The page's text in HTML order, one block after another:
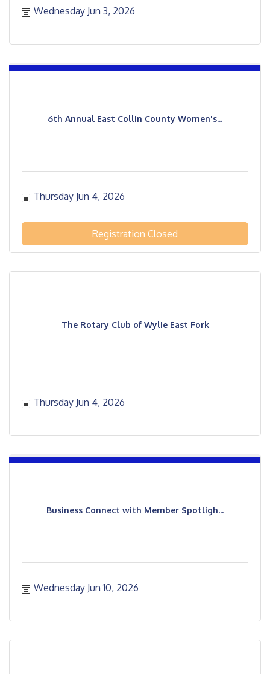
Wednesday Jun 3, 2026
6th Annual East Collin County Women's...
Thursday Jun 4, 2026
Registration Closed
The Rotary Club of Wylie East Fork
Thursday Jun 4, 2026
Business Connect with Member Spotligh...
Wednesday Jun 10, 2026